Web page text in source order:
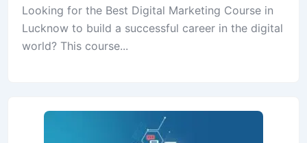
Looking for the Best Digital Marketing Course in
Lucknow to build a successful career in the digital
world? This course...